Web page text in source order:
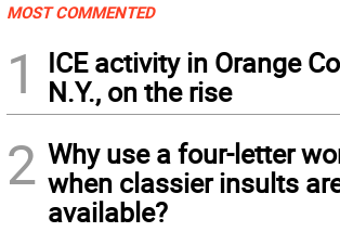
MOST COMMENTED
1
ICE activity in Orange
N.Y., on the rise
2 Why use a four-letter
when classier insults
available?